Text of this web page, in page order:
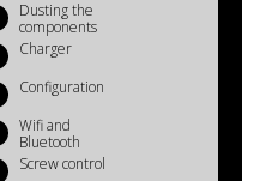
Dusting the
components
Charger
Configuration
Wifi and
Bluetooth
Screw control